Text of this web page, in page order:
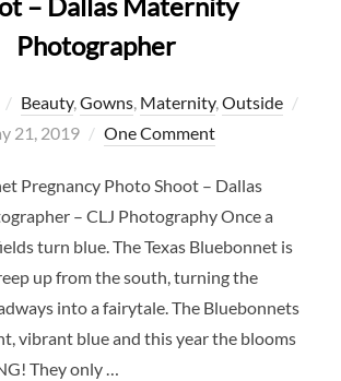
Photographer
Beauty,Gowns, Maternity,Outside
21, 2019 One Comment
Pregnancy Photo Shoot – Dallas
– CLJ Photography Once a
turn blue. The Texas Bluebonnet is
up from the south, turning the
into a fairytale. The Bluebonnets
vibrant blue and this year the blooms
They only …